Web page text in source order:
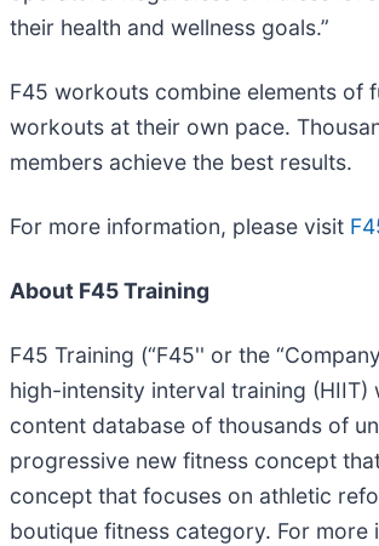
their health and wellness goals.”
F45 workouts combine elements of
workouts at their own pace.
members achieve the best results.
For more information, please visit
About F45 Training
F45 Training (“F45'' or the
high-intensity interval training
content database of thousands of
progressive new fitness concept
concept that focuses on athletic
boutique fitness category. For more